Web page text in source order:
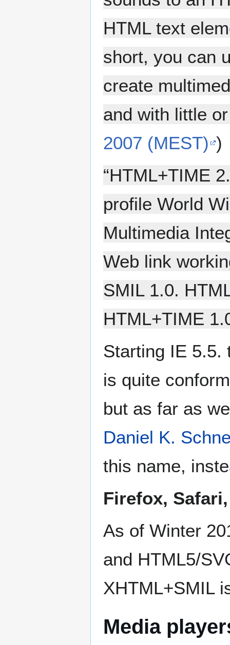
HTML text
short, you can
create
and with little
2007 (MEST) )
“HTML+TIME
profile World
Multimedia
Web link
SMIL 1.0.
HTML+TIME
Starting IE
is quite
but as far as
Daniel K.
this name,
Firefox,
As of Winter
and HTML5/
XHTML+SMIL
Media